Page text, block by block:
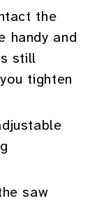
the
handy and
still
tighten
saw